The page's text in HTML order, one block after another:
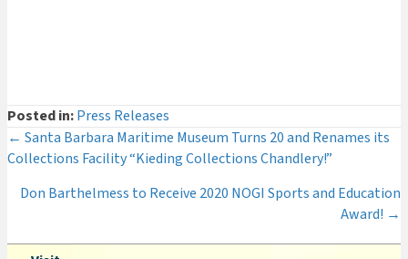
Posted in:Press Releases
Posts
navigation
← Santa Barbara Maritime Museum Turns 20 and Renames its
Collections Facility “Kieding Collections Chandlery!”
Don Barthelmess to Receive 2020 NOGI Sports and Education
Award! →